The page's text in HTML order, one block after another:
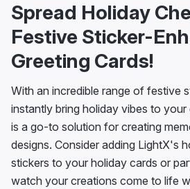
Spread Holiday
Festive Sticker-
Greeting Cards!
With an incredible range of festive
instantly bring holiday vibes to
is a go-to solution for creating
designs. Consider adding LightX's
stickers to your holiday cards or
watch your creations come to life